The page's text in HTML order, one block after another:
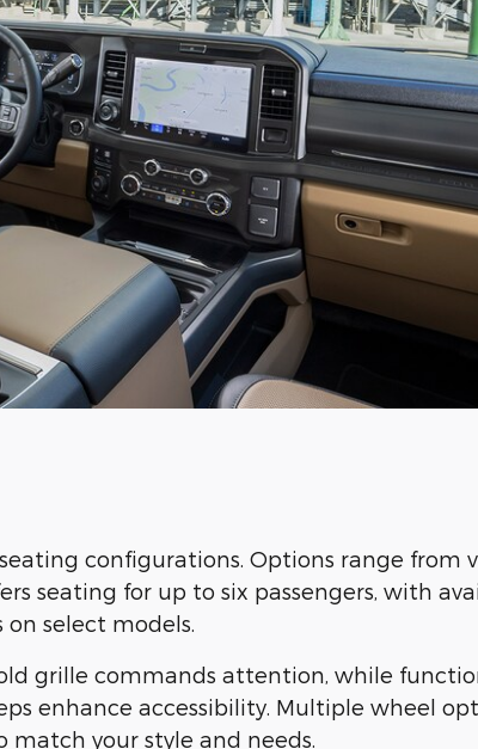
configurations. Options range from
seating for up to six passengers, with
select models.
grille commands attention, while
enhance accessibility. Multiple wheel
your style and needs.